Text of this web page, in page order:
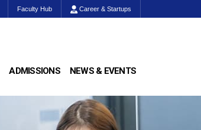
Faculty Hub Career & Startups
ADMISSIONS NEWS & EVENTS